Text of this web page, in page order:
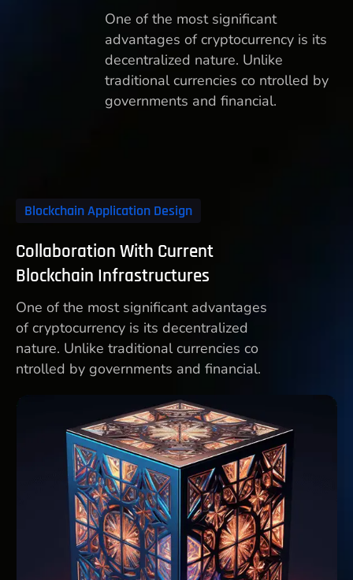
One of the most significant
advantages of cryptocurrency is its
decentralized nature. Unlike
traditional currencies co ntrolled by
governments and financial.
Blockchain Application Design
Collaboration With Current
Blockchain Infrastructures
One of the most significant advantages
of cryptocurrency is its decentralized
nature. Unlike traditional currencies co
ntrolled by governments and financial.